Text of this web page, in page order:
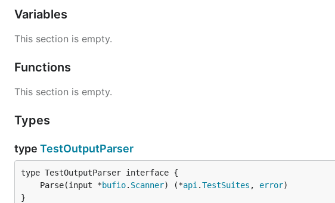
Variables
This section is empty.
Functions
This section is empty.
Types
type TestOutputParser
	Parse(input *
bufio. Scanner) (*api .TestSuites , error
}